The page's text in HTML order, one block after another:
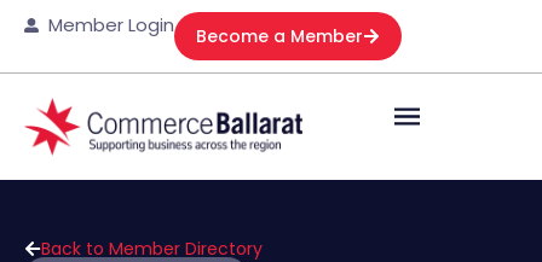
Member Login Become a Member
Back to Member Directory